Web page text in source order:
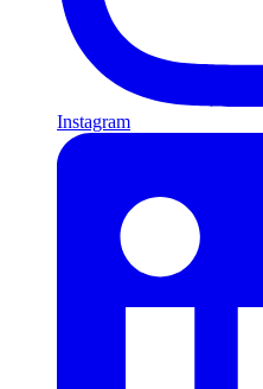
Instagram